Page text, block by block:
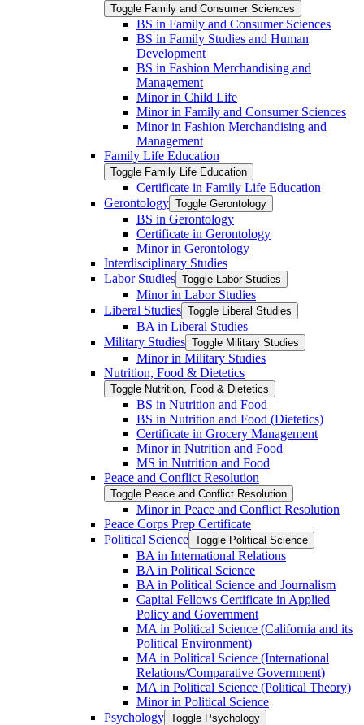
Toggle Family and Consumer Sciences
BS in Family and Consumer Sciences
BS in Family Studies and Human
Development
BS in Fashion Merchandising and
Management
Minor in Child Life
Minor in Family and Consumer Sciences
Minor in Fashion Merchandising and
Management
Family Life Education
Toggle Family Life Education
Certificate in Family Life Education
Gerontology Toggle Gerontology
BS in Gerontology
Certificate in Gerontology
Minor in Gerontology
Interdisciplinary Studies
Labor Studies Toggle Labor Studies
Minor in Labor Studies
Liberal Studies Toggle Liberal Studies
BA in Liberal Studies
Military Studies Toggle Military Studies
Minor in Military Studies
Nutrition, Food &​ Dietetics
Toggle Nutrition, Food &​ Dietetics
BS in Nutrition and Food
BS in Nutrition and Food (Dietetics)
Certificate in Grocery Management
Minor in Nutrition and Food
MS in Nutrition and Food
Peace and Conflict Resolution
Toggle Peace and Conflict Resolution
Minor in Peace and Conflict Resolution
Peace Corps Prep Certificate
Political Science Toggle Political Science
BA in International Relations
BA in Political Science
BA in Political Science and Journalism
Capital Fellows Certificate in Applied
Policy and Government
MA in Political Science (California and its
Political Environment)
MA in Political Science (International
Relations/​Comparative Government)
MA in Political Science (Political Theory)
Minor in Political Science
Psychology Toggle Psychology